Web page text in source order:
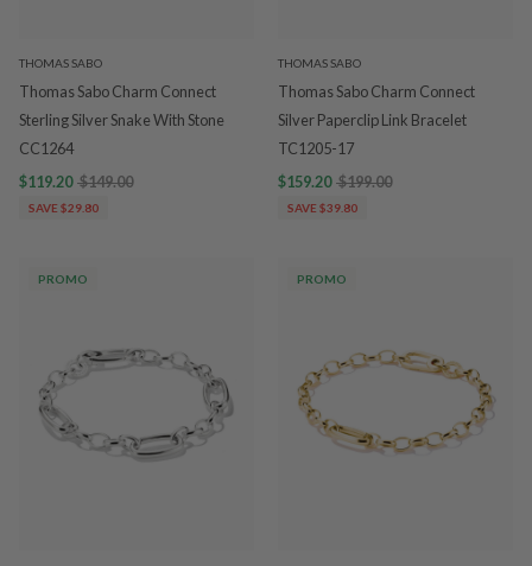
THOMAS SABO
Thomas Sabo Charm Connect
Sterling Silver Snake With Stone
CC1264
$119.20 $149.00
SAVE $29.80
THOMAS SABO
Thomas Sabo Charm Connect
Silver Paperclip Link Bracelet
TC1205-17
$159.20 $199.00
SAVE $39.80
PROMO PROMO